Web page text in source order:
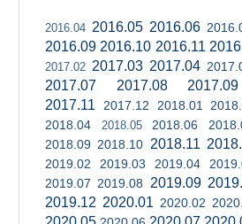
2016.04 2016.05 2016.06
2016.09 2016.10 2016.11
2017.02 2017.03 2017.04
2017.07
2017.08 2017.09
2017.11
2017.12 2018.01
2018.04
2018.05 2018.06
2018.09 2018.10 2018.11
2019.02
2019.03 2019.04
2019.07 2019.08 2019.09
2019.12 2020.01 2020.02